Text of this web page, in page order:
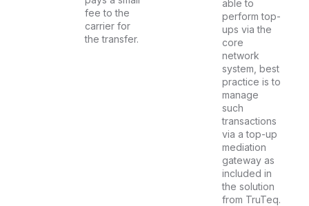
fee to the
carrier for
the transfer.
able to
perform top-
ups via the
core
network
system, best
practice is to
manage
such
transactions
via a top-up
mediation
gateway as
included in
the solution
from TruTeq.